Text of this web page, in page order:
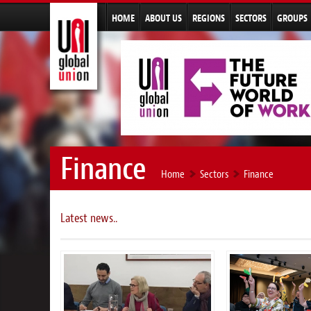
HOME ABOUT US REGIONS SECTORS GROUPS
Finance Home Sectors Finance
Latest news..